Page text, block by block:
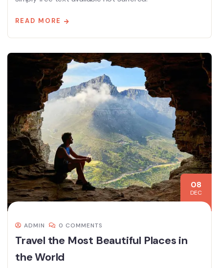
READ MORE
08
DEC
ADMIN 0 COMMENTS
Travel the Most Beautiful Places in
the World